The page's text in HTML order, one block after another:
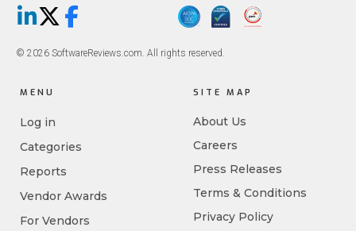
LinkedIn
X/TwitterFacebook
© 2026 SoftwareReviews.com. All rights reserved.
MENU
Log in
Categories
Reports
Vendor Awards
For Vendors
SITE MAP
About Us
Careers
Press Releases
Terms & Conditions
Privacy Policy